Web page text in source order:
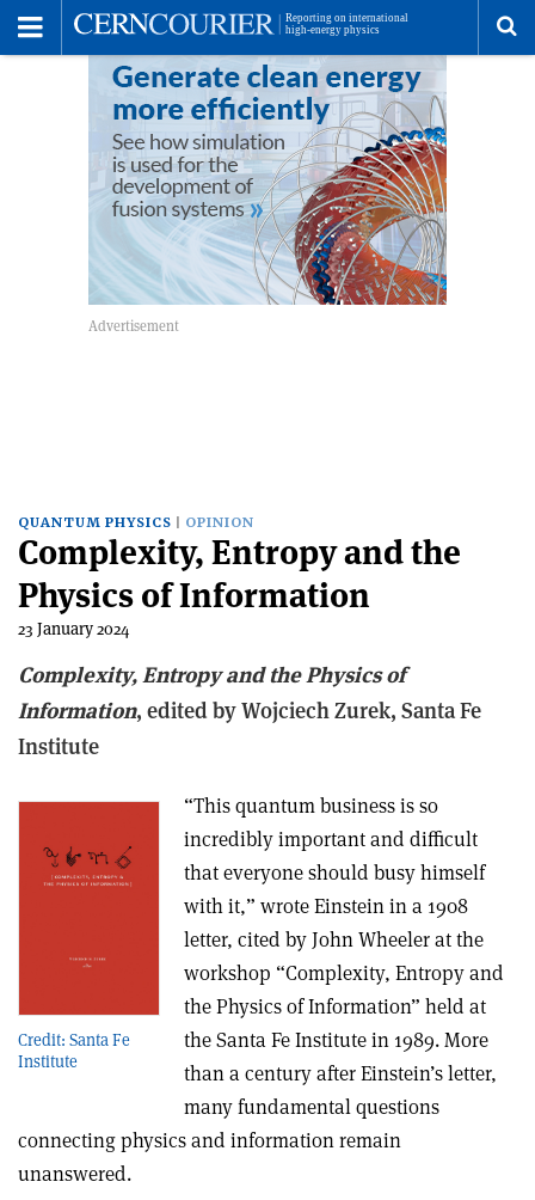
QUANTUM PHYSICS OPINION
Complexity, Entropy and the
Physics of Information
23 January 2024
Complexity, Entropy and the Physics of
Information, edited by Wojciech Zurek, Santa Fe
Institute
Credit: Santa Fe
Institute
“This quantum business is so
incredibly important and difficult
that everyone should busy himself
with it,” wrote Einstein in a 1908
letter, cited by John Wheeler at the
workshop “Complexity, Entropy and
the Physics of Information” held at
the Santa Fe Institute in 1989. More
than a century after Einstein’s letter,
many fundamental questions
connecting physics and information remain
unanswered.